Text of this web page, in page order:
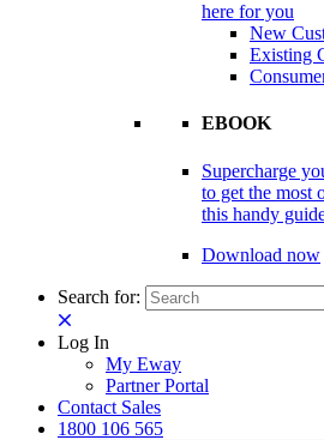
here for you
New
Existing
EBOOK
Supercharge
to get the most
this handy
Download now
Search for:
Log In
My Eway
Partner Portal
Contact Sales
1800 106 565